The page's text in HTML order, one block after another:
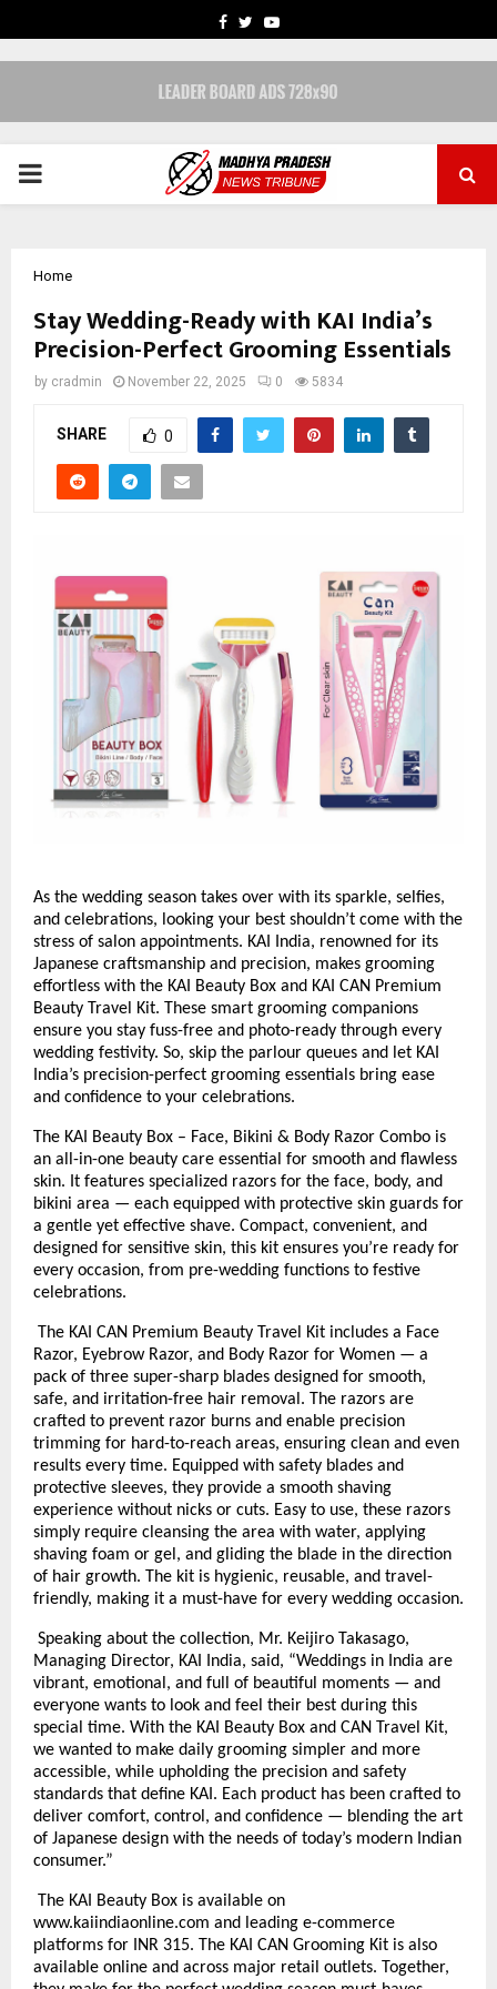
FACEBOOK
TWITTERYOUTUBE
PRIMARY
Home
Stay Wedding-Ready with KAI India’s
Precision-Perfect Grooming Essentials
by cradmin November 22, 2025 0 5834
SHARE 0
As the wedding season takes over with its sparkle, selfies,
and celebrations, looking your best shouldn’t come with the
stress of salon appointments. KAI India, renowned for its
Japanese craftsmanship and precision, makes grooming
effortless with the KAI Beauty Box and KAI CAN Premium
Beauty Travel Kit. These smart grooming companions
ensure you stay fuss-free and photo-ready through every
wedding festivity. So, skip the parlour queues and let KAI
India’s precision-perfect grooming essentials bring ease
and confidence to your celebrations.
The KAI Beauty Box – Face, Bikini & Body Razor Combo is
an all-in-one beauty care essential for smooth and flawless
skin. It features specialized razors for the face, body, and
bikini area — each equipped with protective skin guards for
a gentle yet effective shave. Compact, convenient, and
designed for sensitive skin, this kit ensures you’re ready for
every occasion, from pre-wedding functions to festive
celebrations.
The KAI CAN Premium Beauty Travel Kit includes a Face
Razor, Eyebrow Razor, and Body Razor for Women — a
pack of three super-sharp blades designed for smooth,
safe, and irritation-free hair removal. The razors are
crafted to prevent razor burns and enable precision
trimming for hard-to-reach areas, ensuring clean and even
results every time. Equipped with safety blades and
protective sleeves, they provide a smooth shaving
experience without nicks or cuts. Easy to use, these razors
simply require cleansing the area with water, applying
shaving foam or gel, and gliding the blade in the direction
of hair growth. The kit is hygienic, reusable, and travel-
friendly, making it a must-have for every wedding occasion.
Speaking about the collection, Mr. Keijiro Takasago,
Managing Director, KAI India, said, “Weddings in India are
vibrant, emotional, and full of beautiful moments — and
everyone wants to look and feel their best during this
special time. With the KAI Beauty Box and CAN Travel Kit,
we wanted to make daily grooming simpler and more
accessible, while upholding the precision and safety
standards that define KAI. Each product has been crafted to
deliver comfort, control, and confidence — blending the art
of Japanese design with the needs of today’s modern Indian
consumer.”
The KAI Beauty Box is available on
www.kaiindiaonline.com and leading e-commerce
platforms for INR 315. The KAI CAN Grooming Kit is also
available online and across major retail outlets. Together,